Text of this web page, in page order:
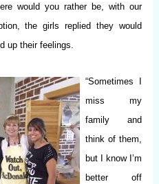
would you rather be, with our
the girls replied they would
up their feelings.
“Sometimes I
miss my
family and
think of them,
but I know I’m
better off